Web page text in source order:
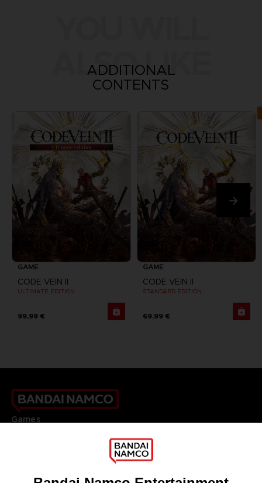
ALSO LIKE
ADDITIONAL
CONTENTS
GAME
CODE VEIN II
ULTIMATE EDITION
99,99 €
GAME
CODE VEIN II
STANDARD EDITION
69,99 €
Games